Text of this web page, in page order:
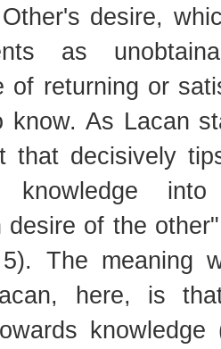
desire,
as
of returning or
know. As Lacan
that decisively
knowledge into
desire of the
The meaning
here, is